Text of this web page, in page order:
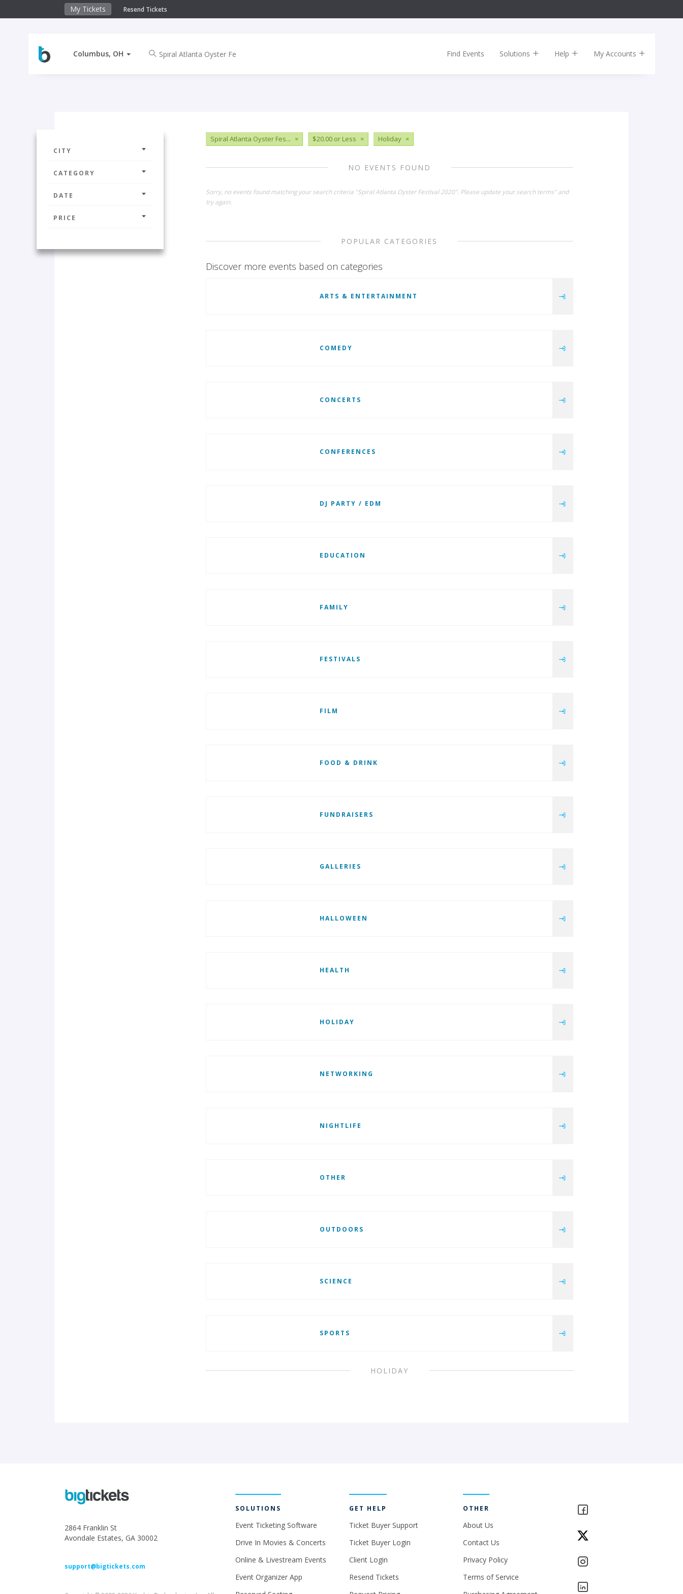
My Tickets Resend Tickets
Columbus, OH Find Events Solutions Help My Accounts
CITY
CATEGORY
DATE
PRICE
Spiral Atlanta Oyster Fes... × $20.00 or Less × Holiday ×
NO EVENTS FOUND
Sorry, no events found matching your search criteria "Spiral Atlanta Oyster Festival 2020". Please update your search terms" and
try again.
POPULAR CATEGORIES
Discover more events based on categories
ARTS & ENTERTAINMENT
COMEDY
CONCERTS
CONFERENCES
DJ PARTY / EDM
EDUCATION
FAMILY
FESTIVALS
FILM
FOOD & DRINK
FUNDRAISERS
GALLERIES
HALLOWEEN
HEALTH
HOLIDAY
NETWORKING
NIGHTLIFE
OTHER
OUTDOORS
SCIENCE
SPORTS
HOLIDAY
2864 Franklin St
Avondale Estates, GA 30002
support@bigtickets.com
SOLUTIONS
Event Ticketing Software
Drive In Movies & Concerts
Online & Livestream Events
Event Organizer App
GET HELP
Ticket Buyer Support
Ticket Buyer Login
Client Login
Resend Tickets
OTHER
About Us
Contact Us
Privacy Policy
Terms of Service